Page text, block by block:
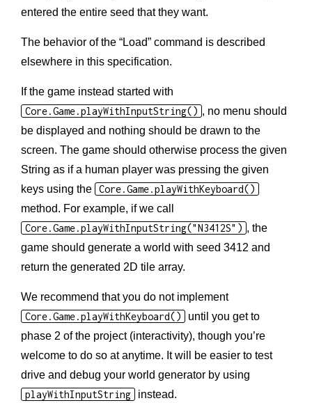
entered the entire seed that they want.
The behavior of the “Load” command is described
elsewhere in this specification.
If the game instead started with
Core.Game.playWithInputString() , no menu should
be displayed and nothing should be drawn to the
screen. The game should otherwise process the given
String as if a human player was pressing the given
keys using the Core.Game.playWithKeyboard()
method. For example, if we call
Core.Game.playWithInputString("N3412S") , the
game should generate a world with seed 3412 and
return the generated 2D tile array.
We recommend that you do not implement
Core.Game.playWithKeyboard()
until you get to
phase 2 of the project (interactivity), though you’re
welcome to do so at anytime. It will be easier to test
drive and debug your world generator by using
playWithInputString
instead.